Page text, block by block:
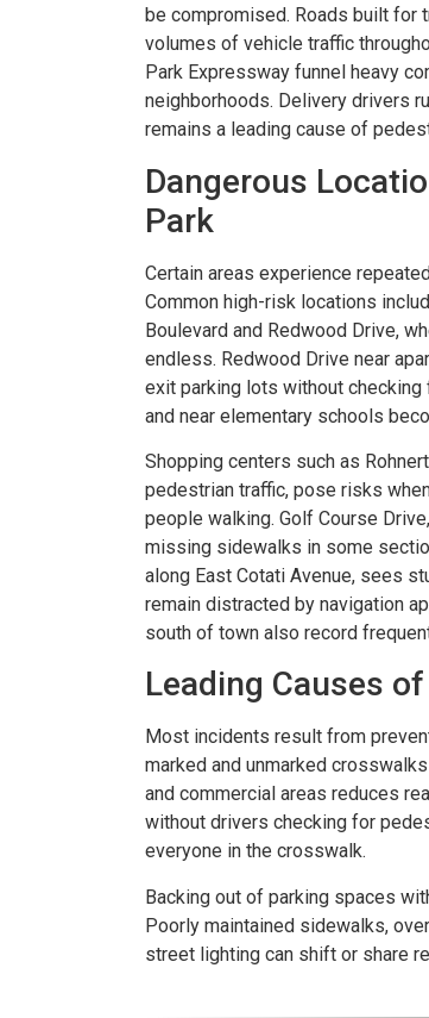
be compromised. Roads built for
volumes of vehicle traffic
Park Expressway funnel heavy
neighborhoods. Delivery drivers
remains a leading cause of
Dangerous
Park
Certain areas experience
Common high-risk locations
Boulevard and Redwood Drive,
endless. Redwood Drive near
exit parking lots without
and near elementary schools
Shopping centers such as
pedestrian traffic, pose risks
people walking. Golf Course
missing sidewalks in some
along East Cotati Avenue, sees
remain distracted by navigation
south of town also record
Leading Causes
Most incidents result from
marked and unmarked
and commercial areas reduces
without drivers checking for
everyone in the crosswalk.
Backing out of parking spaces
Poorly maintained sidewalks,
street lighting can shift or share
resolved!
I were hurt in a car
and it was
From beginning to
was handled very
We were never
Brian, Darla and the
knowledgeable[…]
SOUZA
Wish I
Brian
wonderful. I
company
consuming
called
year after
-